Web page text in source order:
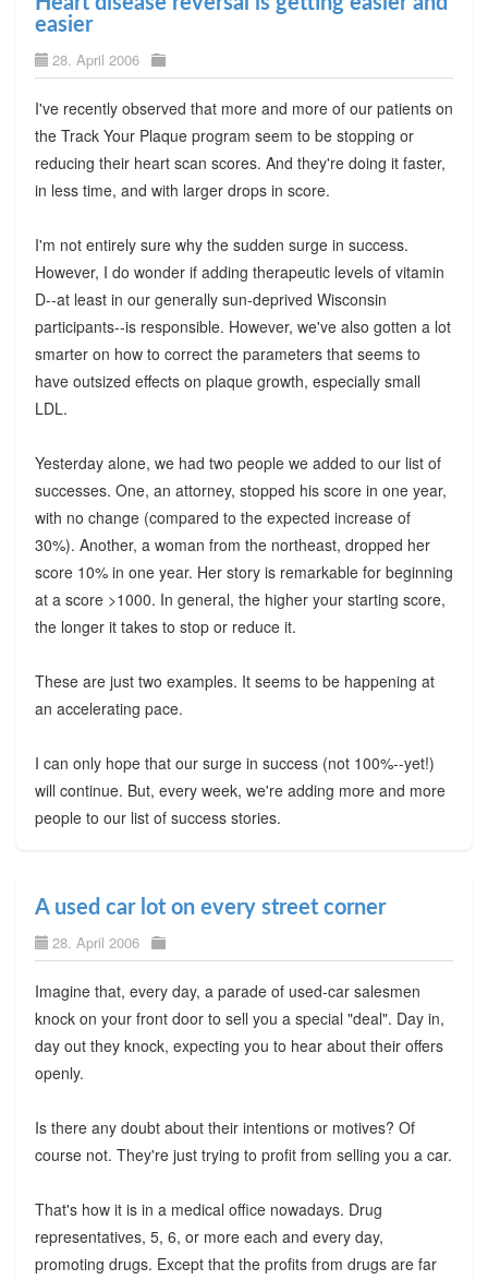
easier
28. April 2006
I've recently observed that more and more of our patients on
the Track Your Plaque program seem to be stopping or
reducing their heart scan scores. And they're doing it faster,
in less time, and with larger drops in score.
I'm not entirely sure why the sudden surge in success.
However, I do wonder if adding therapeutic levels of vitamin
D--at least in our generally sun-deprived Wisconsin
participants--is responsible. However, we've also gotten a lot
smarter on how to correct the parameters that seems to
have outsized effects on plaque growth, especially small
LDL.
Yesterday alone, we had two people we added to our list of
successes. One, an attorney, stopped his score in one year,
with no change (compared to the expected increase of
30%). Another, a woman from the northeast, dropped her
score 10% in one year. Her story is remarkable for beginning
at a score >1000. In general, the higher your starting score,
the longer it takes to stop or reduce it.
These are just two examples. It seems to be happening at
an accelerating pace.
I can only hope that our surge in success (not 100%--yet!)
will continue. But, every week, we're adding more and more
people to our list of success stories.
A used car lot on every street corner
28. April 2006
Imagine that, every day, a parade of used-car salesmen
knock on your front door to sell you a special "deal". Day in,
day out they knock, expecting you to hear about their offers
openly.
Is there any doubt about their intentions or motives? Of
course not. They're just trying to profit from selling you a car.
That's how it is in a medical office nowadays. Drug
representatives, 5, 6, or more each and every day,
promoting drugs. Except that the profits from drugs are far